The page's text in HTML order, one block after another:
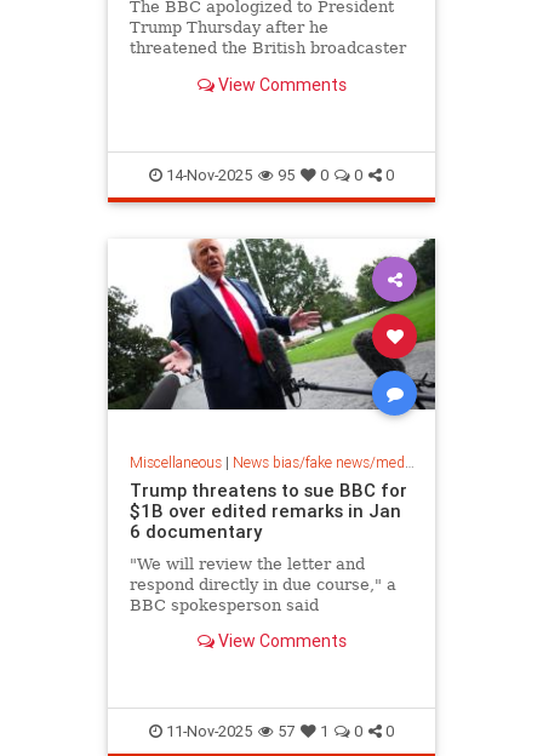
The BBC apologized to President
Trump Thursday after he
threatened the British broadcaster
deceptively editing his Jan. 6, 2021,
out any money.
View Comments
14-Nov-2025 95 0 0 0
Miscellaneous| News bias/fake news/media bias
Trump threatens to sue BBC for
$1B over edited remarks in Jan
6 documentary
"We will review the letter and
respond directly in due course," a
BBC spokesperson said
View Comments
11-Nov-2025 57 1 0 0